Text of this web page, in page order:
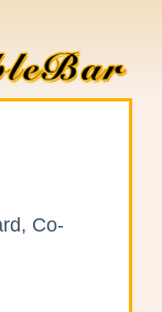
Co-